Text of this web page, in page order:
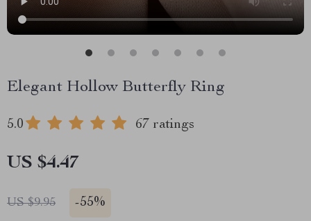
Elegant Hollow Butterfly Ring
5.0 67 ratings
US $4.47
US $9.95 -55%